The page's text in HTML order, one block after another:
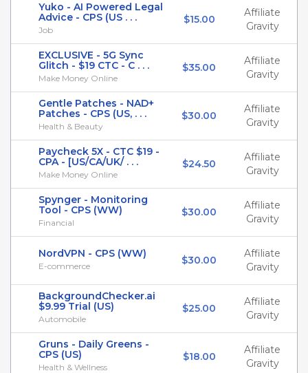
Yuko - AI Powered Legal
Advice - CPS (US . . .
Job
$15.00
Affiliate
Gravity
EXCLUSIVE - 5G Sync
Glitch - $19 CTC - C . . .
Make Money Online
$35.00
Affiliate
Gravity
Gentle Patches - NAD+
Patches - CPS (US, . . .
Health & Beauty
$30.00
Affiliate
Gravity
Paycheck 5X - CTC $19 -
CPA - [US/CA/UK/ . . .
Make Money Online
$24.50
Affiliate
Gravity
Spynger - Monitoring
Tool - CPS (WW)
Financial
$30.00
Affiliate
Gravity
NordVPN - CPS (WW)
E-commerce $30.00
Affiliate
Gravity
BackgroundChecker.ai
$9.99 Trial (US)
Automobile
$25.00
Affiliate
Gravity
Gruns - Daily Greens -
CPS (US)
Health & Wellness
$18.00
Affiliate
Gravity